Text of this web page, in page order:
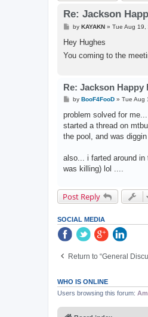
Re: Jackson
P
s
by KAYAKN» Tue Aug
Hey Hughes
You coming to the
Re: Jackson Happy
P
s
by BooF4FooD» Tue Aug
problem solved for
started a thread on
the pool, and was
also... i farted around
was killing) lol ....
Post Reply
SOCIAL MEDIA
Return to “General
WHO IS ONLINE
Users browsing this forum: